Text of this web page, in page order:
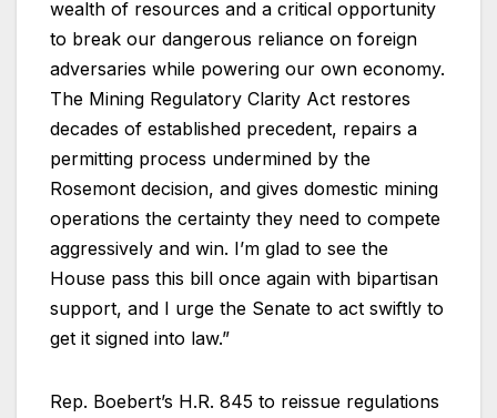
wealth of resources and a critical opportunity
to break our dangerous reliance on foreign
adversaries while powering our own economy.
The Mining Regulatory Clarity Act restores
decades of established precedent, repairs a
permitting process undermined by the
Rosemont decision, and gives domestic mining
operations the certainty they need to compete
aggressively and win. I’m glad to see the
House pass this bill once again with bipartisan
support, and I urge the Senate to act swiftly to
get it signed into law.”
Rep. Boebert’s H.R. 845 to reissue regulations